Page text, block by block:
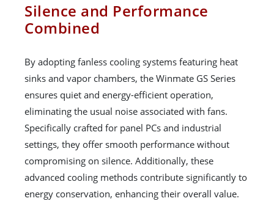
Silence and Performance
Combined
By adopting fanless cooling systems featuring heat
sinks and vapor chambers, the Winmate GS Series
ensures quiet and energy-efficient operation,
eliminating the usual noise associated with fans.
Specifically crafted for panel PCs and industrial
settings, they offer smooth performance without
compromising on silence. Additionally, these
advanced cooling methods contribute significantly to
energy conservation, enhancing their overall value.